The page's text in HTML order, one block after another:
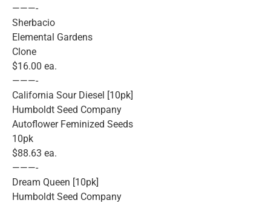
———-
Sherbacio
Elemental Gardens
Clone
$16.00 ea.
———-
California Sour Diesel [10pk]
Humboldt Seed Company
Autoflower Feminized Seeds
10pk
$88.63 ea.
———-
Dream Queen [10pk]
Humboldt Seed Company